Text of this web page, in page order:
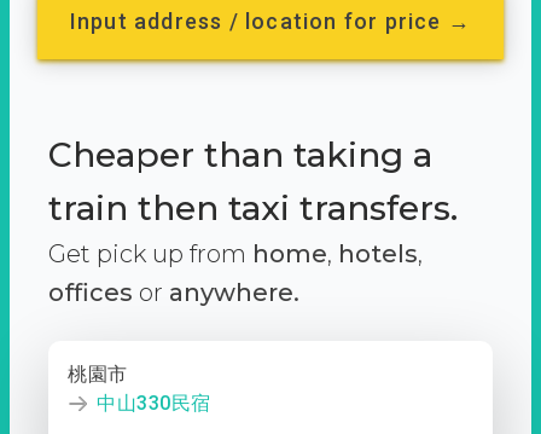
Input address / location for price →
Cheaper than taking a
train then taxi transfers.
Get pick up from home, hotels,
offices or anywhere.
桃園市
中山330民宿